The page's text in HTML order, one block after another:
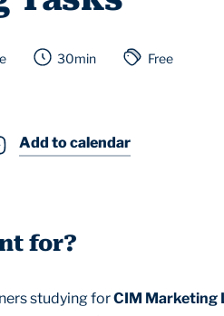
30min Free
Add to calendar
for?
studying forCIM Marketing